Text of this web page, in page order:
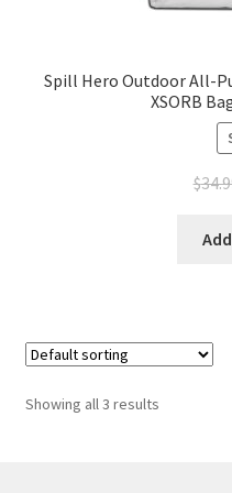
Spill Hero Outdoor All-
XSORB
$
Showing all 3 results